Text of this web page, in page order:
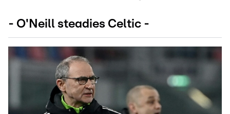
- O'Neill steadies Celtic -